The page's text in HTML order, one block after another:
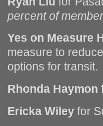
percent of
Yes on Measure
measure to
options for transit.
Rhonda Haymon
Ericka Wiley for